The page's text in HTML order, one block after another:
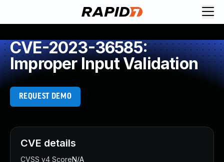
CVE-2023-36585:
Improper Input Validation
REQUEST DEMO
CVE details
CVSS v4 ScoreN/A